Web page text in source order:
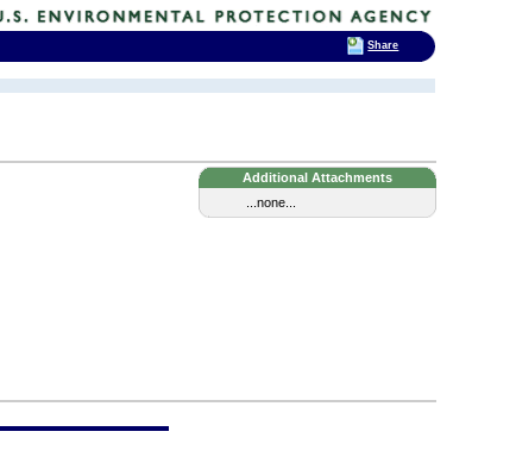
Additional Attachments
...none...
Share